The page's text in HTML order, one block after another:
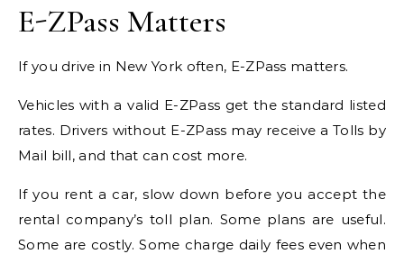
E-ZPass Matters
If you drive in New York often, E-ZPass matters.
Vehicles with a valid E-ZPass get the standard listed
rates. Drivers without E-ZPass may receive a Tolls by
Mail bill, and that can cost more.
If you rent a car, slow down before you accept the
rental company’s toll plan. Some plans are useful.
Some are costly. Some charge daily fees even when